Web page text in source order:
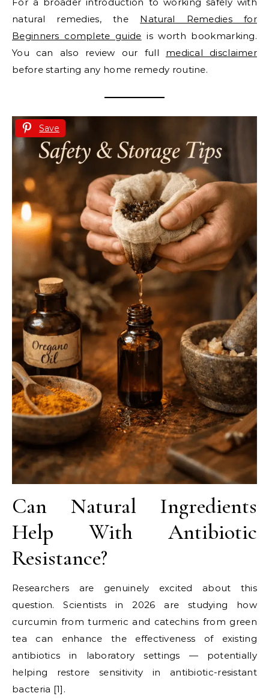
natural remedies, the Natural Remedies for
Beginners complete guide is worth bookmarking.
You can also review our full medical disclaimer
before starting any home remedy routine.
Save
Can Natural Ingredients
Help With Antibiotic
Resistance?
Researchers are genuinely excited about this
question. Scientists in 2026 are studying how
curcumin from turmeric and catechins from green
tea can enhance the effectiveness of existing
antibiotics in laboratory settings — potentially
helping restore sensitivity in antibiotic-resistant
bacteria [1].